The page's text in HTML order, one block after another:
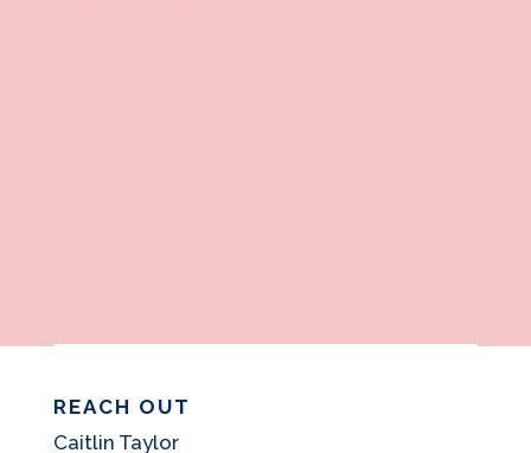
REACH OUT
Caitlin Taylor